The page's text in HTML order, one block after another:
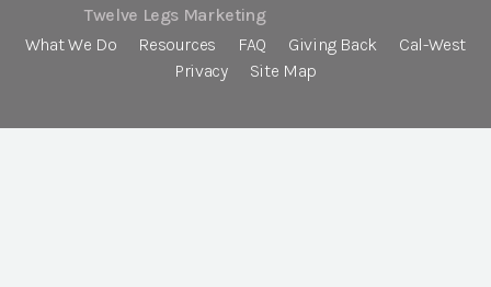
Twelve Legs Marketing
What We Do
Resources FAQ Giving Back
Cal-West
Privacy
Site Map